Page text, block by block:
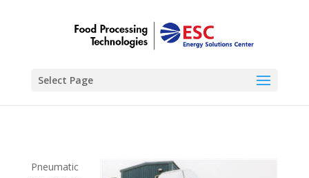
Select Page
Pneumatic